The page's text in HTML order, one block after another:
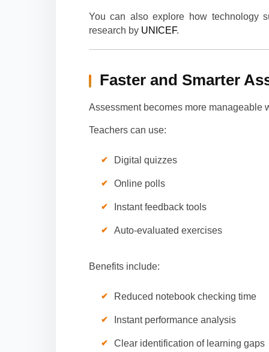
You can also explore how technology
research by UNICEF.
Faster and Smarter
Assessment becomes more manageable
Teachers can use:
Digital quizzes
Online polls
Instant feedback tools
Auto-evaluated exercises
Benefits include:
Reduced notebook checking time
Instant performance analysis
Clear identification of learning gaps